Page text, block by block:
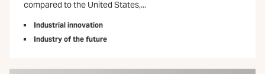
compared to the United States,...
Industrial innovation
Industry of the future